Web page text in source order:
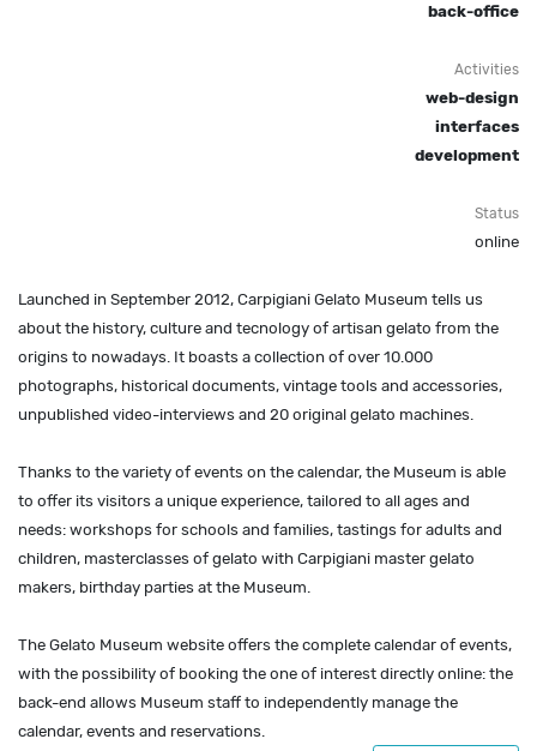
back-office
Activities
web-design
interfaces
development
Status
online
Launched in September 2012, Carpigiani Gelato Museum tells us
about the history, culture and tecnology of artisan gelato from the
origins to nowadays. It boasts a collection of over 10.000
photographs, historical documents, vintage tools and accessories,
unpublished video-interviews and 20 original gelato machines.
Thanks to the variety of events on the calendar, the Museum is able
to offer its visitors a unique experience, tailored to all ages and
needs: workshops for schools and families, tastings for adults and
children, masterclasses of gelato with Carpigiani master gelato
makers, birthday parties at the Museum.
The Gelato Museum website offers the complete calendar of events,
with the possibility of booking the one of interest directly online: the
back-end allows Museum staff to independently manage the
calendar, events and reservations.